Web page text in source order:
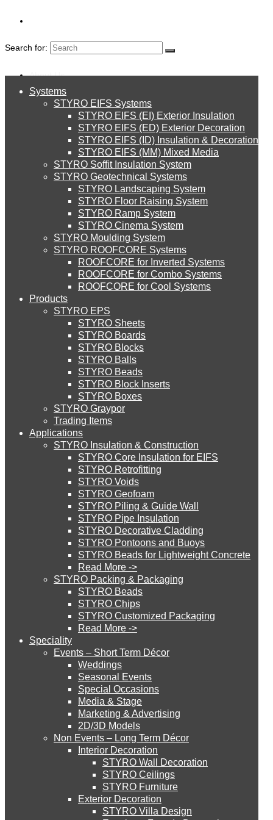
Search for:
About Us
About Us
Environment
Downloads
About Us
About Us
Environment
Careers
Downloads
English
Systems
STYRO EIFS Systems
STYRO EIFS (EI) Exterior Insulation
STYRO EIFS (ED) Exterior Decoration
STYRO EIFS (ID) Insulation & Decoration
STYRO EIFS (MM) Mixed Media
STYRO Soffit Insulation System
STYRO Geotechnical Systems
STYRO Landscaping System
STYRO Floor Raising System
STYRO Ramp System
STYRO Cinema System
STYRO Moulding System
STYRO ROOFCORE Systems
ROOFCORE for Inverted Systems
ROOFCORE for Combo Systems
ROOFCORE for Cool Systems
Systems
STYRO EIFS Systems
STYRO EIFS (EI) Exterior Insulation
STYRO EIFS (ED) Exterior Decoration
STYRO EIFS (ID) Insulation & Decoration
STYRO EIFS (MM) Mixed Media
STYRO Soffit Insulation System
STYRO Geotechnical Systems
STYRO Landscaping System
STYRO Floor Raising System
STYRO Ramp System
STYRO Cinema System
STYRO Moulding System
STYRO ROOFCORE Systems
ROOFCORE for Inverted Systems
ROOFCORE for Combo Systems
ROOFCORE for Cool Systems
Products
STYRO EPS
STYRO Sheets
STYRO Boards
STYRO Blocks
STYRO Balls
STYRO Beads
STYRO Block Inserts
STYRO Boxes
STYRO Graypor
Trading Items
Applications
STYRO Insulation & Construction
STYRO Core Insulation for EIFS
STYRO Retrofitting
STYRO Voids​
STYRO Geofoam
STYRO Piling & Guide Wall
STYRO Pipe Insulation
STYRO Decorative Cladding
STYRO Pontoons and Buoys
STYRO Beads for Lightweight Concrete
Read More ->
STYRO Packing & Packaging
STYRO Beads
STYRO Chips
STYRO Customized Packaging
Read More ->
Speciality
Events – Short Term Décor
Weddings
Seasonal Events
Special Occasions
Media & Stage
Marketing & Advertising
2D/3D Models
Non Events – Long Term Décor
Interior Decoration
STYRO Wall Decoration
STYRO Ceilings​
STYRO Furniture
Exterior Decoration
STYRO Villa Design
MOTHER'S DAY
DECORATION